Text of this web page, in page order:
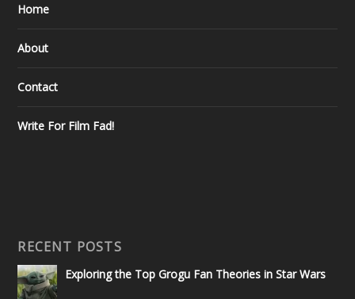
Home
About
Contact
Write For Film Fad!
RECENT POSTS
Exploring the Top Grogu Fan Theories in Star Wars